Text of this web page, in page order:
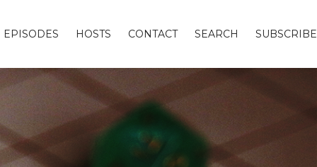
EPISODES HOSTS CONTACT SEARCH SUBSCRIBE